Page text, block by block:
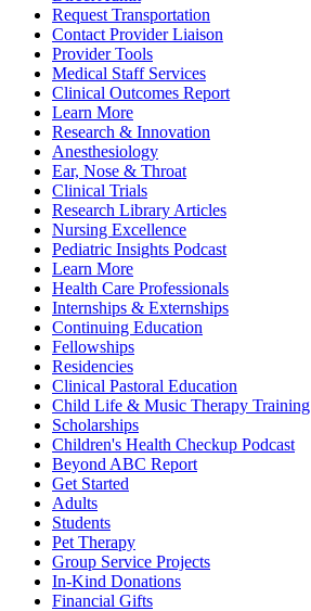
Request Transportation
Contact Provider Liaison
Provider Tools
Medical Staff Services
Clinical Outcomes Report
Learn More
Research & Innovation
Anesthesiology
Ear, Nose & Throat
Clinical Trials
Research Library Articles
Nursing Excellence
Pediatric Insights Podcast
Learn More
Health Care Professionals
Internships & Externships
Continuing Education
Fellowships
Residencies
Clinical Pastoral Education
Child Life & Music Therapy Training
Scholarships
Children's Health Checkup Podcast
Beyond ABC Report
Get Started
Adults
Students
Pet Therapy
Group Service Projects
In-Kind Donations
Financial Gifts